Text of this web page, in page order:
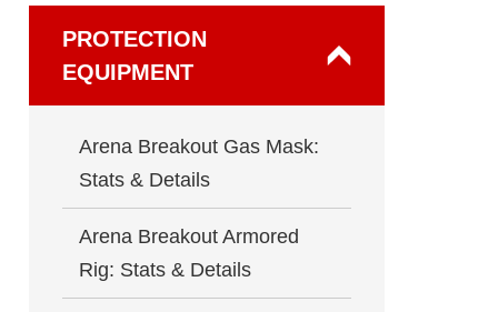
PROTECTION
EQUIPMENT
Arena Breakout Gas Mask:
Stats & Details
Arena Breakout Armored
Rig: Stats & Details